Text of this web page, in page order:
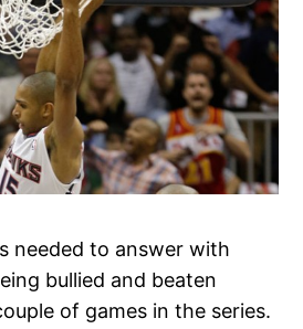
needed to answer with
bullied and beaten
of games in the series.